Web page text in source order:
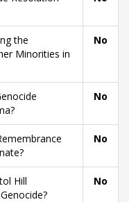
the
Minorities in
No
No
No
Hill
No